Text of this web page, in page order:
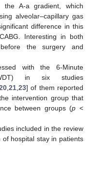
the A-a gradient, which
alveolar–capillary gas
difference in this
Interesting in both
the surgery and
with the 6-Minute
in six studies
21 23] of them reported
intervention group that
between groups (p <
included in the review
hospital stay in patients